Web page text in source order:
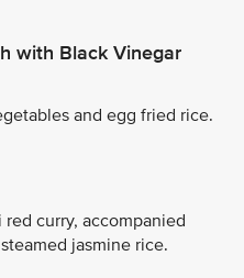
with Black Vinegar
and egg fried rice.
curry, accompanied
jasmine rice.